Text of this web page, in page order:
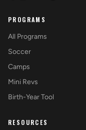
PROGRAMS
All Programs
Soccer
Camps
Mini Revs
Birth-Year Tool
RESOURCES